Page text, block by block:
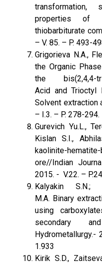
transformation,
properties of
thiobarbiturate
– V. 85. – P. 493-
Grigorieva N.A.,
the Organic
the bis(2,4,4-
Acid and Trioctyl
Solvent extraction
– I.3. – P. 278-
Gurevich Yu.L.,
Kislan S.I.,
kaolinite-
ore//Indian
2015. - V.22. –
Kalyakin S.N.;
M.A. Binary
using
secondary
Hydrometallurgy.-
1.933
Kirik S.D.,